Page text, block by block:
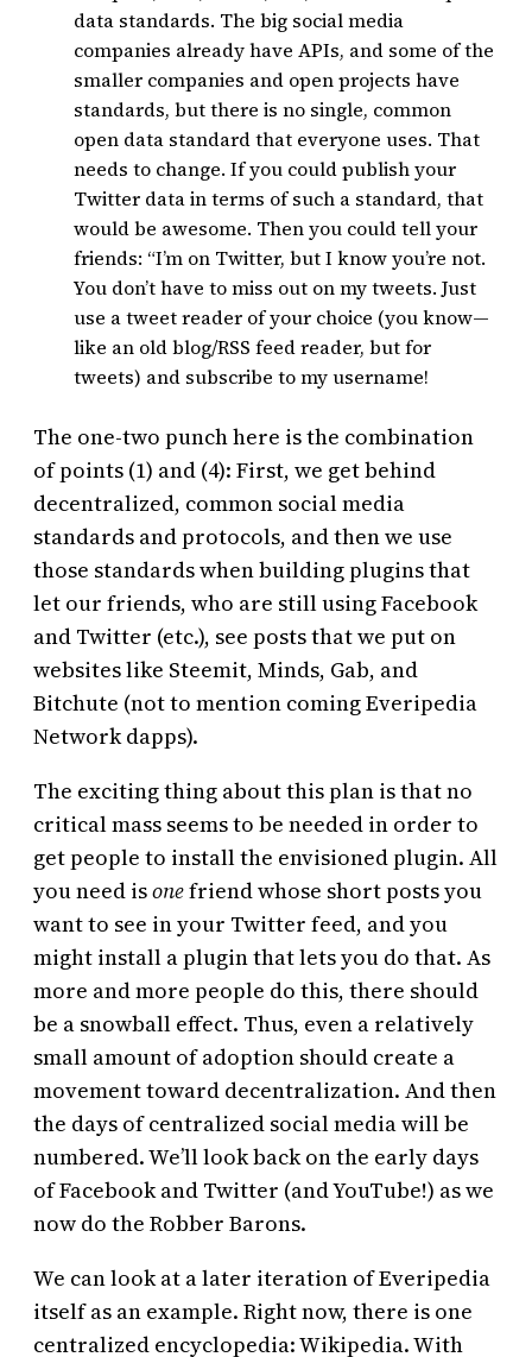
data standards. The big social media
companies already have APIs, and some of the
smaller companies and open projects have
standards, but there is no single, common
open data standard that everyone uses. That
needs to change. If you could publish your
Twitter data in terms of such a standard, that
would be awesome. Then you could tell your
friends: “I’m on Twitter, but I know you’re not.
You don’t have to miss out on my tweets. Just
use a tweet reader of your choice (you know—
like an old blog/RSS feed reader, but for
tweets) and subscribe to my username!
The one-two punch here is the combination
of points (1) and (4): First, we get behind
decentralized, common social media
standards and protocols, and then we use
those standards when building plugins that
let our friends, who are still using Facebook
and Twitter (etc.), see posts that we put on
websites like Steemit, Minds, Gab, and
Bitchute (not to mention coming Everipedia
Network dapps).
The exciting thing about this plan is that no
critical mass seems to be needed in order to
get people to install the envisioned plugin. All
you need isonefriend whose short posts you
want to see in your Twitter feed, and you
might install a plugin that lets you do that. As
more and more people do this, there should
be a snowball effect. Thus, even a relatively
small amount of adoption should create a
movement toward decentralization. And then
the days of centralized social media will be
numbered. We’ll look back on the early days
of Facebook and Twitter (and YouTube!) as we
now do the Robber Barons.
We can look at a later iteration of Everipedia
itself as an example. Right now, there is one
centralized encyclopedia: Wikipedia. With